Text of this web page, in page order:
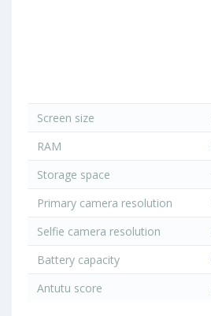
Screen size
RAM
Storage space
Primary camera resolution
Selfie camera resolution
Battery capacity
Antutu score